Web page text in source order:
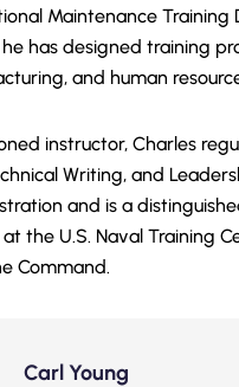
Maintenance Training
has designed training
and human
instructor, Charles
Writing, and
and is a
at the U.S. Naval Training
Command.
Carl Young